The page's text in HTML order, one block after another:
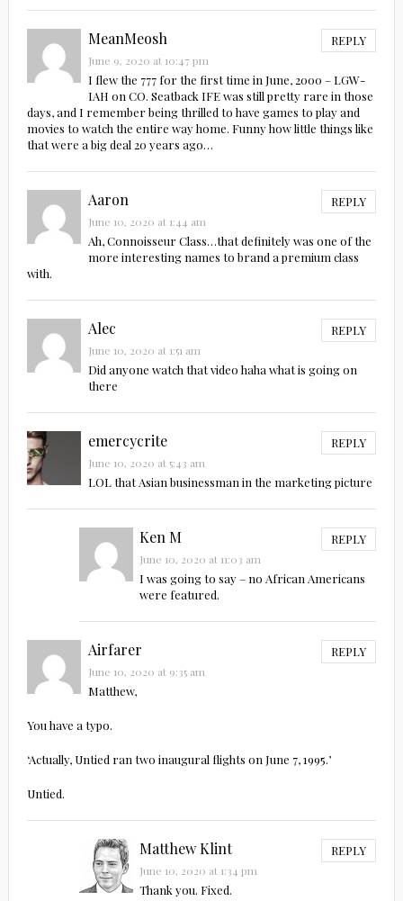
MeanMeosh REPLY
June 9, 2020 at 10:47 pm
I flew the 777 for the first time in June, 2000 – LGW-
IAH on CO. Seatback IFE was still pretty rare in those
days, and I remember being thrilled to have games to play and
movies to watch the entire way home. Funny how little things like
that were a big deal 20 years ago…
Aaron REPLY
June 10, 2020 at 1:44 am
Ah, Connoisseur Class…that definitely was one of the
more interesting names to brand a premium class
with.
Alec REPLY
June 10, 2020 at 1:51 am
Did anyone watch that video haha what is going on
there
emercycrite REPLY
June 10, 2020 at 5:43 am
LOL that Asian businessman in the marketing picture
Ken M REPLY
June 10, 2020 at 11:03 am
I was going to say – no African Americans
were featured.
Airfarer REPLY
June 10, 2020 at 9:35 am
Matthew,
You have a typo.
‘Actually, Untied ran two inaugural flights on June 7, 1995.’
Untied.
Matthew Klint REPLY
June 10, 2020 at 1:34 pm
Thank you. Fixed.